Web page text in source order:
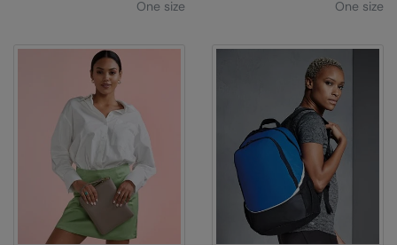
One size One size